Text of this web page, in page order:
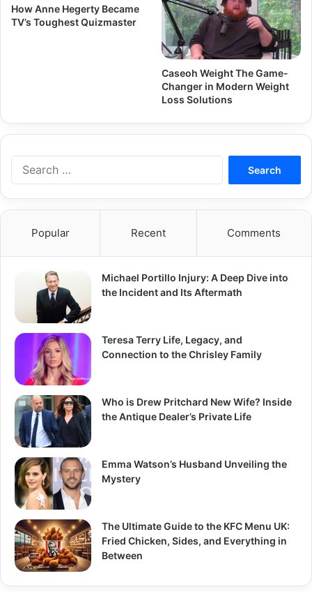
How Anne Hegerty Became
TV’s Toughest Quizmaster
Caseoh Weight The Game-
Changer in Modern Weight
Loss Solutions
Search
Popular Recent Comments
Michael Portillo Injury: A Deep Dive into
the Incident and Its Aftermath
Teresa Terry Life, Legacy, and
Connection to the Chrisley Family
Who is Drew Pritchard New Wife? Inside
the Antique Dealer’s Private Life
Emma Watson’s Husband Unveiling the
Mystery
The Ultimate Guide to the KFC Menu UK:
Fried Chicken, Sides, and Everything in
Between